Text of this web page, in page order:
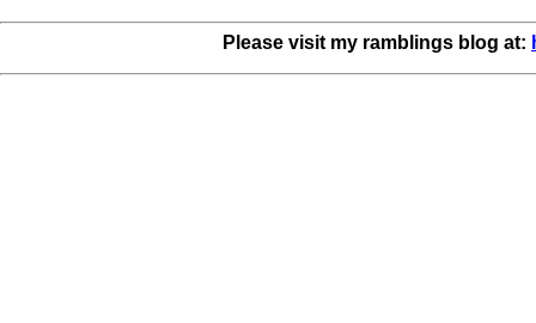
Please visit my ramblings blog at: